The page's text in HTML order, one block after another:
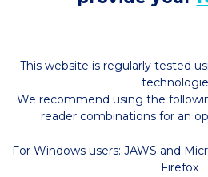
This website is regularly tested
We recommend using the
reader combinations for an
For Windows users: JAWS and
Firefox